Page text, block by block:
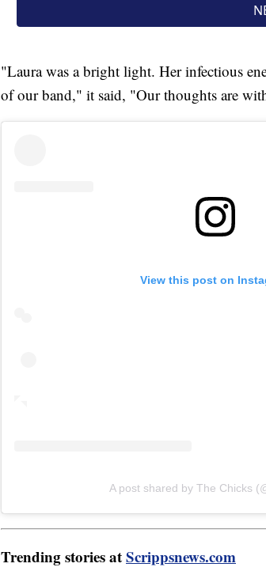
"Laura was a bright light. Her infectious
of our band," it said, "Our thoughts are
View this post on
A post shared by The Chicks
Trending stories atScrippsnews.com